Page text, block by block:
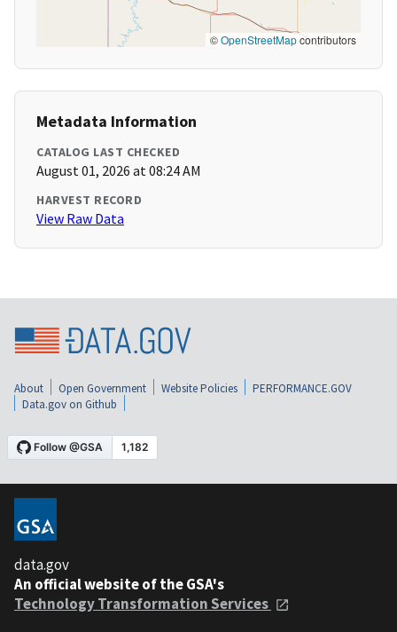
©OpenStreetMapcontributors
Metadata Information
CATALOG LAST CHECKED
August 01, 2026 at 08:24 AM
HARVEST RECORD
View Raw Data
About Open Government Website Policies
PERFORMANCE.GOV
Data.gov on Github
data.gov
An official website of the GSA's
Technology Transformation Services